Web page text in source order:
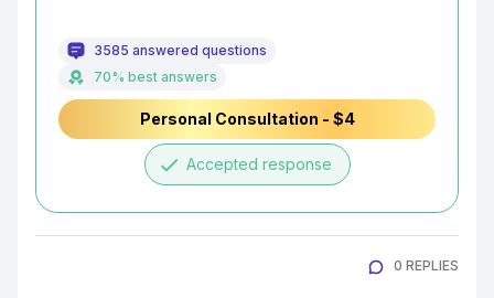
3585 answered questions
70% best answers
Personal Consultation - $4
done Accepted response
0 REPLIES